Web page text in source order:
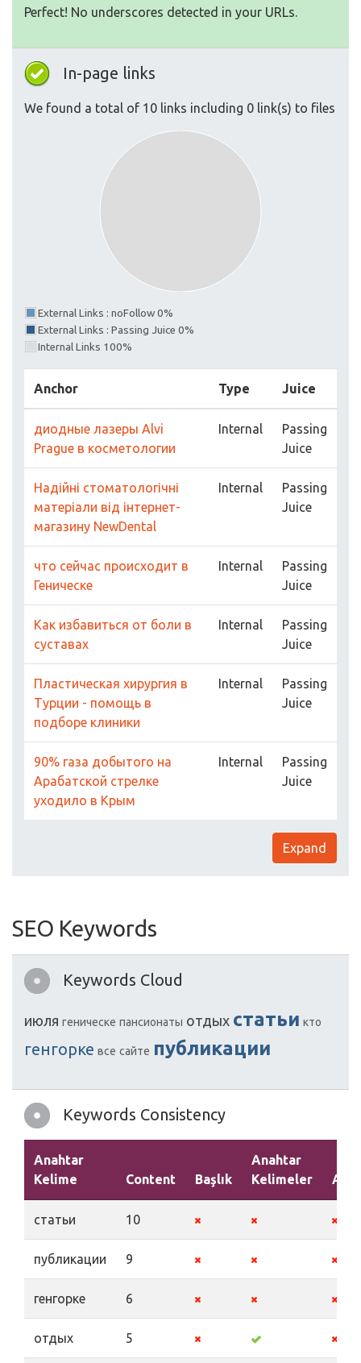
Perfect! No underscores detected in your URLs.
In-page links
We found a total of 10 links including 0 link(s) to files
External Links : noFollow 0%
External Links : Passing Juice 0%
Internal Links 100%
Anchor Type Juice
диодные лазеры Alvi
Prague в косметологии
Internal
Passing
Juice
Надійні стоматологічні
матеріали від інтернет-
магазину NewDental
Internal
Passing
Juice
что сейчас происходит в
Геническе
Internal
Passing
Juice
Как избавиться от боли в
суставах
Internal
Passing
Juice
Пластическая хирургия в
Турции - помощь в
подборе клиники
Internal
Passing
Juice
90% газа добытого на
Арабатской стрелке
уходило в Крым
Internal
Passing
Juice
Expand
SEO Keywords
Keywords Cloud
июля геническе пансионаты отдых статьи кто
генгорке все сайте публикации
Keywords Consistency
Anahtar
Kelime
Content Başlık
Anahtar
Kelimeler
статьи 10
публикации 9
генгорке 6
отдых 5